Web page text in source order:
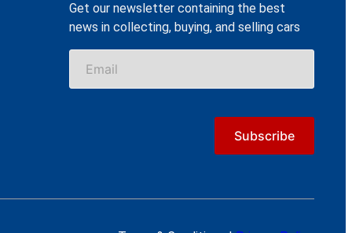
Get our newsletter containing the best
news in collecting, buying, and selling cars